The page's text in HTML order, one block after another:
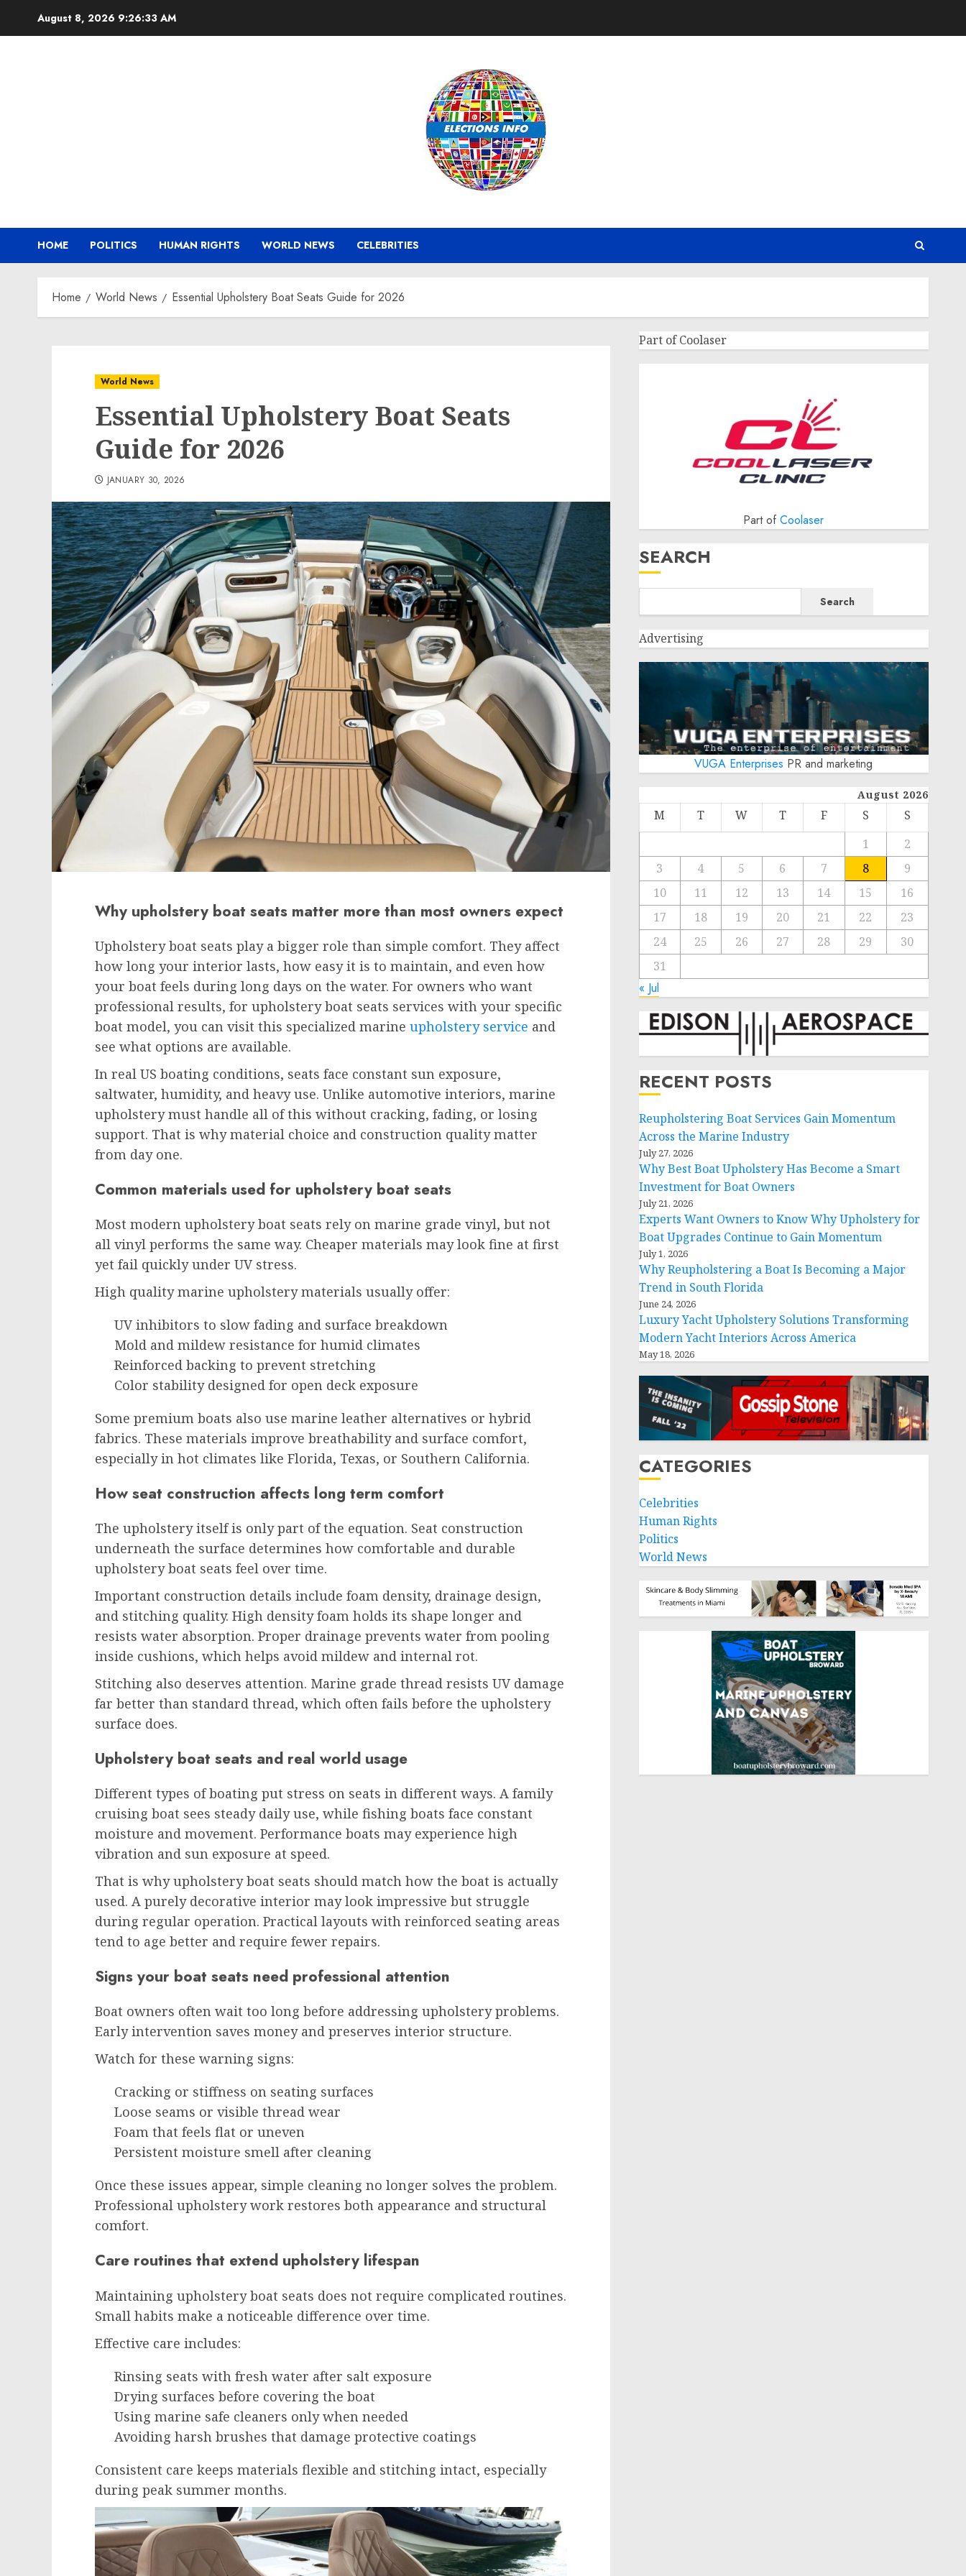
August 8, 2026 9:26:34 AM
HOME POLITICS HUMAN RIGHTS WORLD NEWS CELEBRITIES
Home World News Essential Upholstery Boat Seats Guide for 2026
World News
Essential Upholstery Boat Seats
Guide for 2026
JANUARY 30, 2026
Why upholstery boat seats matter more than most owners expect
Upholstery boat seats play a bigger role than simple comfort. They affect
how long your interior lasts, how easy it is to maintain, and even how
your boat feels during long days on the water. For owners who want
professional results, for upholstery boat seats services with your specific
boat model, you can visit this specialized marine upholstery service and
see what options are available.
In real US boating conditions, seats face constant sun exposure,
saltwater, humidity, and heavy use. Unlike automotive interiors, marine
upholstery must handle all of this without cracking, fading, or losing
support. That is why material choice and construction quality matter
from day one.
Common materials used for upholstery boat seats
Most modern upholstery boat seats rely on marine grade vinyl, but not
all vinyl performs the same way. Cheaper materials may look fine at first
yet fail quickly under UV stress.
High quality marine upholstery materials usually offer:
UV inhibitors to slow fading and surface breakdown
Mold and mildew resistance for humid climates
Reinforced backing to prevent stretching
Color stability designed for open deck exposure
Some premium boats also use marine leather alternatives or hybrid
fabrics. These materials improve breathability and surface comfort,
especially in hot climates like Florida, Texas, or Southern California.
How seat construction affects long term comfort
The upholstery itself is only part of the equation. Seat construction
underneath the surface determines how comfortable and durable
upholstery boat seats feel over time.
Important construction details include foam density, drainage design,
and stitching quality. High density foam holds its shape longer and
resists water absorption. Proper drainage prevents water from pooling
inside cushions, which helps avoid mildew and internal rot.
Stitching also deserves attention. Marine grade thread resists UV damage
far better than standard thread, which often fails before the upholstery
surface does.
Upholstery boat seats and real world usage
Different types of boating put stress on seats in different ways. A family
cruising boat sees steady daily use, while fishing boats face constant
moisture and movement. Performance boats may experience high
vibration and sun exposure at speed.
That is why upholstery boat seats should match how the boat is actually
used. A purely decorative interior may look impressive but struggle
during regular operation. Practical layouts with reinforced seating areas
tend to age better and require fewer repairs.
Signs your boat seats need professional attention
Boat owners often wait too long before addressing upholstery problems.
Early intervention saves money and preserves interior structure.
Watch for these warning signs:
Cracking or stiffness on seating surfaces
Loose seams or visible thread wear
Foam that feels flat or uneven
Persistent moisture smell after cleaning
Once these issues appear, simple cleaning no longer solves the problem.
Professional upholstery work restores both appearance and structural
comfort.
Care routines that extend upholstery lifespan
Maintaining upholstery boat seats does not require complicated routines.
Small habits make a noticeable difference over time.
Effective care includes:
Rinsing seats with fresh water after salt exposure
Drying surfaces before covering the boat
Using marine safe cleaners only when needed
Avoiding harsh brushes that damage protective coatings
Consistent care keeps materials flexible and stitching intact, especially
during peak summer months.
Part of Coolaser
Part ofCoolaser
SEARCH
Search
Advertising
VUGA Enterprises PR and marketing
August 2026
M T W T F S
S
1
2
3
4 5 6 7 8
9
10
11 12 13 14 15
16
17
18 19 20 21 22
23
24
25 26 27 28 29
30
31
« Jul
RECENT POSTS
Reupholstering Boat Services Gain Momentum
Across the Marine Industry
July 27, 2026
Why Best Boat Upholstery Has Become a Smart
Investment for Boat Owners
July 21, 2026
Experts Want Owners to Know Why Upholstery for
Boat Upgrades Continue to Gain Momentum
July 1, 2026
Why Reupholstering a Boat Is Becoming a Major
Trend in South Florida
June 24, 2026
Luxury Yacht Upholstery Solutions Transforming
Modern Yacht Interiors Across America
May 18, 2026
CATEGORIES
Celebrities
Human Rights
Politics
World News